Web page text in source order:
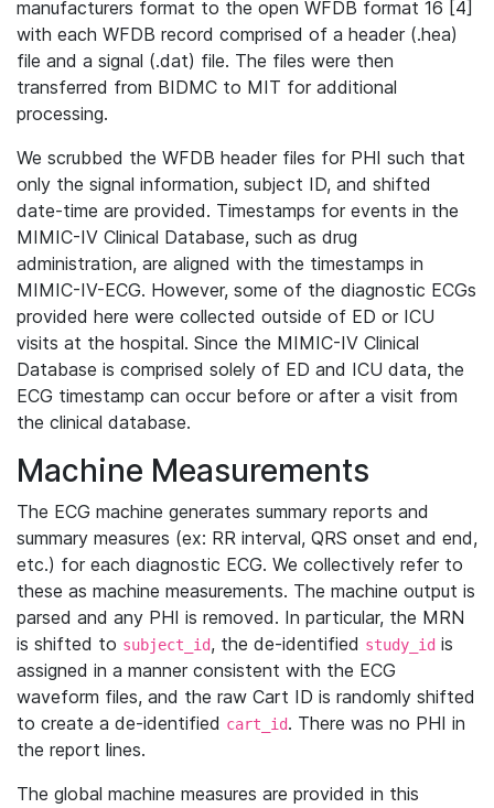
manufacturers format to the open WFDB format 16 [4]
with each WFDB record comprised of a header (.hea)
file and a signal (.dat) file. The files were then
transferred from BIDMC to MIT for additional
processing.
We scrubbed the WFDB header files for PHI such that
only the signal information, subject ID, and shifted
date-time are provided. Timestamps for events in the
MIMIC-IV Clinical Database, such as drug
administration, are aligned with the timestamps in
MIMIC-IV-ECG. However, some of the diagnostic ECGs
provided here were collected outside of ED or ICU
visits at the hospital. Since the MIMIC-IV Clinical
Database is comprised solely of ED and ICU data, the
ECG timestamp can occur before or after a visit from
the clinical database.
Machine Measurements
The ECG machine generates summary reports and
summary measures (ex: RR interval, QRS onset and end,
etc.) for each diagnostic ECG. We collectively refer to
these as machine measurements. The machine output is
parsed and any PHI is removed. In particular, the MRN
is shifted to subject_id, the de-identified study_id is
assigned in a manner consistent with the ECG
waveform files, and the raw Cart ID is randomly shifted
to create a de-identified cart_id. There was no PHI in
the report lines.
The global machine measures are provided in this